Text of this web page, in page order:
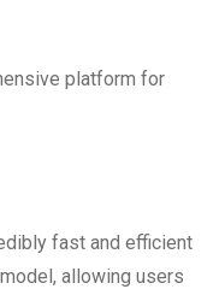
platform for
fast and efficient
allowing users